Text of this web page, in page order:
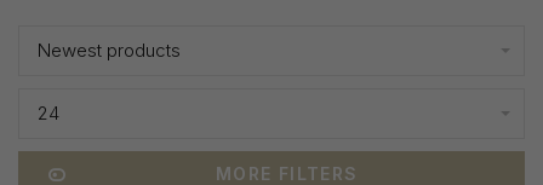
Newest products
24
MORE FILTERS